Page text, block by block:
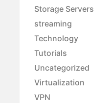
Storage Servers
streaming
Technology
Tutorials
Uncategorized
Virtualization
VPN